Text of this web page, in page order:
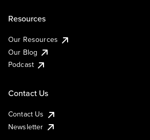
Resources
Our Resources
Our Blog
Podcast
Contact Us
Contact Us
Newsletter